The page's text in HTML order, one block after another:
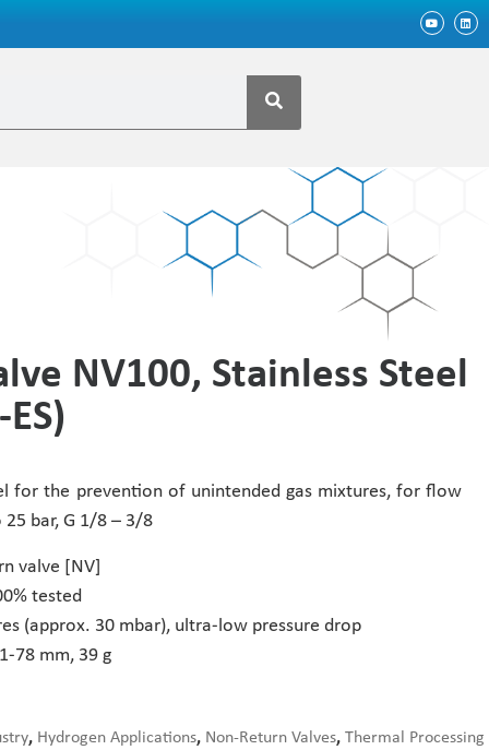
NV100, Stainless Steel
for the prevention of unintended gas mixtures, for flow
bar, G 1/8 – 3/8
valve [NV]
tested
(approx. 30 mbar), ultra-low pressure drop
78 mm, 39 g
, Hydrogen Applications, Non-Return Valves, Thermal Processing